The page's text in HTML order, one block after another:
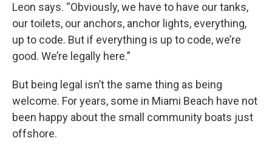
Leon says. “Obviously, we have to have our tanks,
our toilets, our anchors, anchor lights, everything,
up to code. But if everything is up to code, we’re
good. We’re legally here.”
But being legal isn’t the same thing as being
welcome. For years, some in Miami Beach have not
been happy about the small community boats just
offshore.